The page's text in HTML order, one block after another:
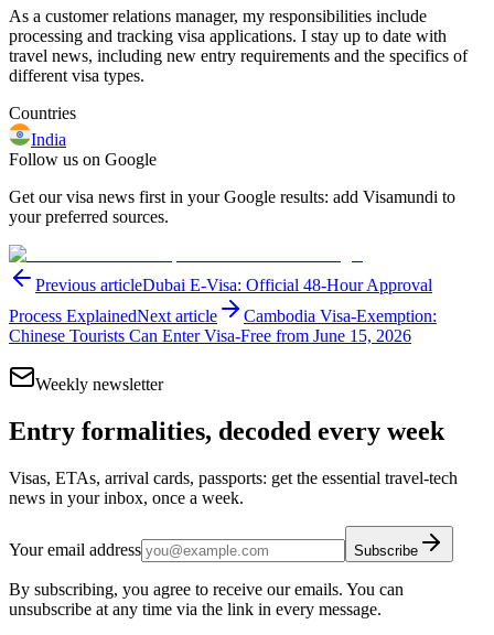
As a customer relations manager, my responsibilities include
processing and tracking visa applications. I stay up to date with
travel news, including new entry requirements and the specifics of
different visa types.
Countries
India
Follow us on Google
Get our visa news first in your Google results: add Visamundi to
your preferred sources.
Previous articleDubai E-Visa: Official 48-Hour Approval
Process ExplainedNext article
Cambodia Visa-Exemption:
Chinese Tourists Can Enter Visa-Free from June 15, 2026
Weekly newsletter
Entry formalities, decoded every week
Visas, ETAs, arrival cards, passports: get the essential travel-tech
news in your inbox, once a week.
Your email address Subscribe
By subscribing, you agree to receive our emails. You can
unsubscribe at any time via the link in every message.